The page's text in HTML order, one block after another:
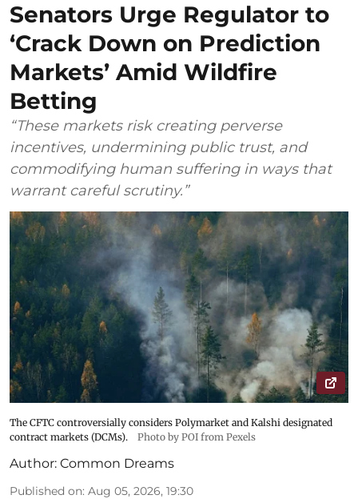
Senators Urge Regulator to
‘Crack Down on Prediction
Markets’ Amid Wildfire
Betting
“These markets risk creating perverse
incentives, undermining public trust, and
commodifying human suffering in ways that
warrant careful scrutiny.”
The CFTC controversially considers Polymarket and Kalshi designated
contract markets (DCMs).
Photo by POI from Pexels
Author: Common Dreams
Published on: Aug 05, 2026, 19:30